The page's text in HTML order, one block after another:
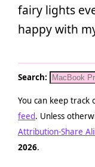
fairy lights
happy with
Search:
You can keep track
feed. Unless
Attribution-Share
2026.